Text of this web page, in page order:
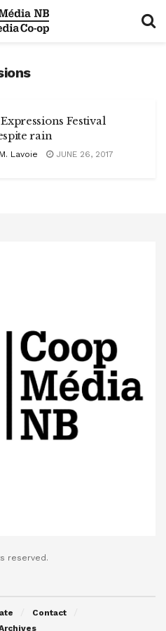
Festival
rain
Lavoie JUNE 26, 2017
reserved.
Contact